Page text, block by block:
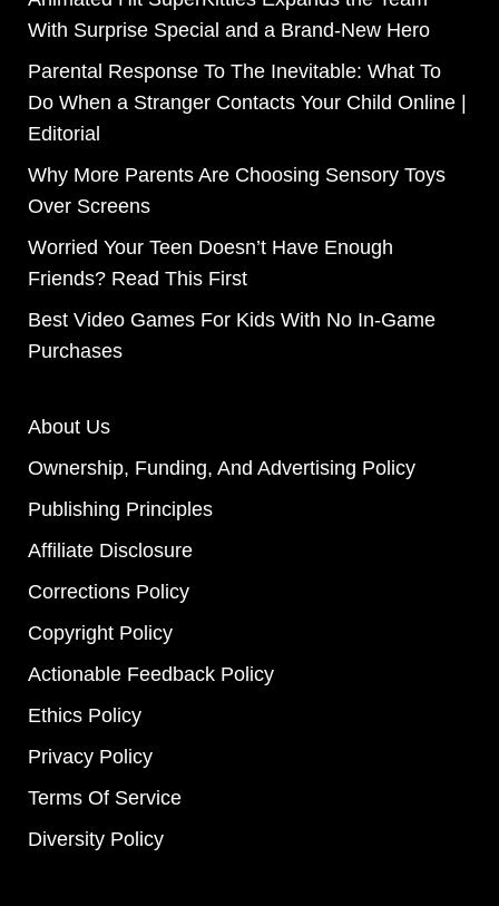
With Surprise Special and a Brand-New Hero
Parental Response To The Inevitable: What To
Do When a Stranger Contacts Your Child Online |
Editorial
Why More Parents Are Choosing Sensory Toys
Over Screens
Worried Your Teen Doesn’t Have Enough
Friends? Read This First
Best Video Games For Kids With No In-Game
Purchases
About Us
Ownership, Funding, And Advertising Policy
Publishing Principles
Affiliate Disclosure
Corrections Policy
Copyright Policy
Actionable Feedback Policy
Ethics Policy
Privacy Policy
Terms Of Service
Diversity Policy